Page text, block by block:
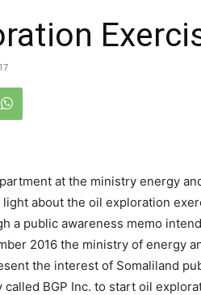
at the ministry energy
light about the oil exploration
a public awareness memo
2016 the ministry of energy
the interest of Somaliland
called BGP Inc. to start oil